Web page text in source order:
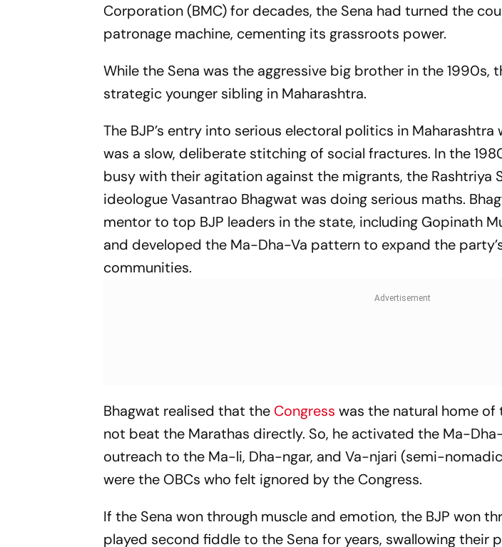
Corporation (BMC) for decades, the Sena had turned the
patronage machine, cementing its grassroots power.
While the Sena was the aggressive big brother in the 1990s,
strategic younger sibling in Maharashtra.
The BJP’s entry into serious electoral politics in Maharashtra
was a slow, deliberate stitching of social fractures. In the
busy with their agitation against the migrants, the Rashtriya
ideologue Vasantrao Bhagwat was doing serious maths.
mentor to top BJP leaders in the state, including Gopinath
and developed the Ma-Dha-Va pattern to expand the
communities.
Bhagwat realised that the Congresswas the natural home of
not beat the Marathas directly. So, he activated the Ma-
outreach to the Ma-li, Dha-ngar, and Va-njari (semi-
were the OBCs who felt ignored by the Congress.
If the Sena won through muscle and emotion, the BJP won
played second fiddle to the Sena for years, swallowing their